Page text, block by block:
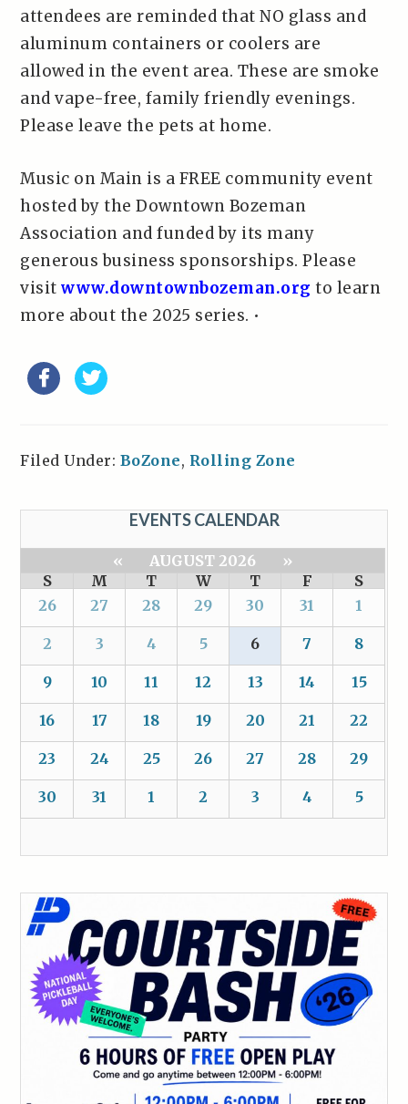
attendees are reminded that NO glass and
aluminum containers or coolers are
allowed in the event area. These are smoke
and vape-free, family friendly evenings.
Please leave the pets at home.
Music on Main is a FREE community event
hosted by the Downtown Bozeman
Association and funded by its many
generous business sponsorships. Please
visitwww.downtownbozeman.org to learn
more about the 2025 series. •
Filed Under: BoZone, Rolling Zone
EVENTS CALENDAR
« AUGUST 2026
»
S
M T W T F
S
26
27 28 29 30 31 1
2 3 4 5 6 7 8
9 10 11 12 13 14 15
16 17 18 19 20 21 22
23 24 25 26 27 28 29
30 31 1 2 3 4 5